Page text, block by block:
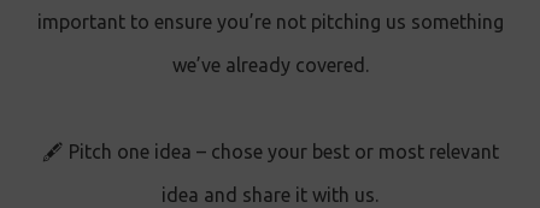
important to ensure you’re not pitching us something
we’ve already covered.
🖋️ Pitch one idea – chose your best or most relevant
idea and share it with us.